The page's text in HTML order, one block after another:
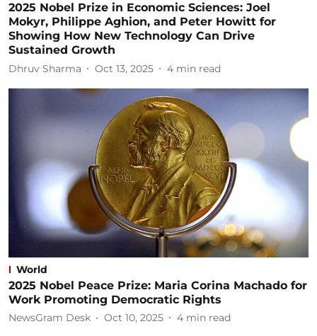
2025 Nobel Prize in Economic Sciences: Joel
Mokyr, Philippe Aghion, and Peter Howitt for
Showing How New Technology Can Drive
Sustained Growth
Dhruv Sharma Oct 13, 2025 4 min read
World
2025 Nobel Peace Prize: Maria Corina Machado for
Work Promoting Democratic Rights
NewsGram Desk Oct 10, 2025 4 min read